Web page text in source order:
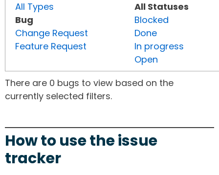
All Types
Bug
Change Request
Feature Request
All Statuses
Blocked
Done
In progress
Open
There are 0 bugs to view based on the
currently selected filters.
How to use the issue
tracker